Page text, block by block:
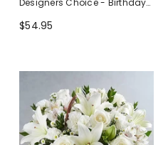
Design (Photo As Example)
$54.95